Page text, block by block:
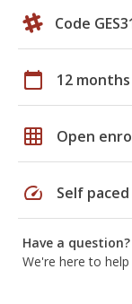
Code
calendar_today 12 months
grid_on Open
speed Self paced
Have a question?
We're here to help